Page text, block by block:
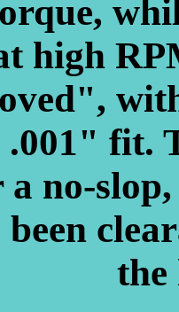
high
.001" fit.
no-
been